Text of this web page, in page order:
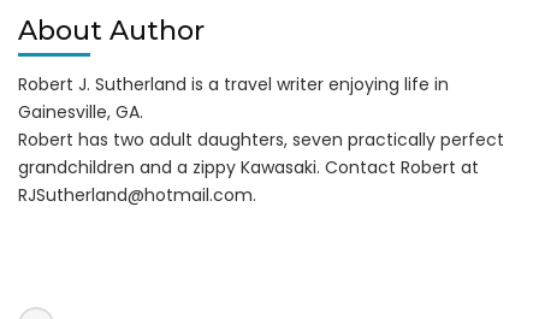
About Author
Robert J. Sutherland is a travel writer enjoying life in
Gainesville, GA.
Robert has two adult daughters, seven practically perfect
grandchildren and a zippy Kawasaki. Contact Robert at
RJSutherland@hotmail.com.